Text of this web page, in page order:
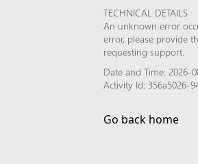
TECHNICAL DETAILS
An unknown error
error, please provide
requesting support.
Date and Time: 2026-
Activity Id: 356a5026-
Go back home